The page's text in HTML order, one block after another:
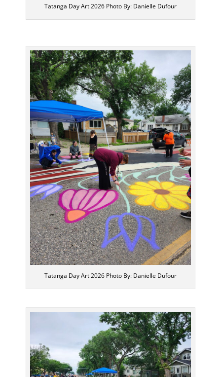
Tatanga Day Art 2026 Photo By: Danielle Dufour
Tatanga Day Art 2026 Photo By: Danielle Dufour